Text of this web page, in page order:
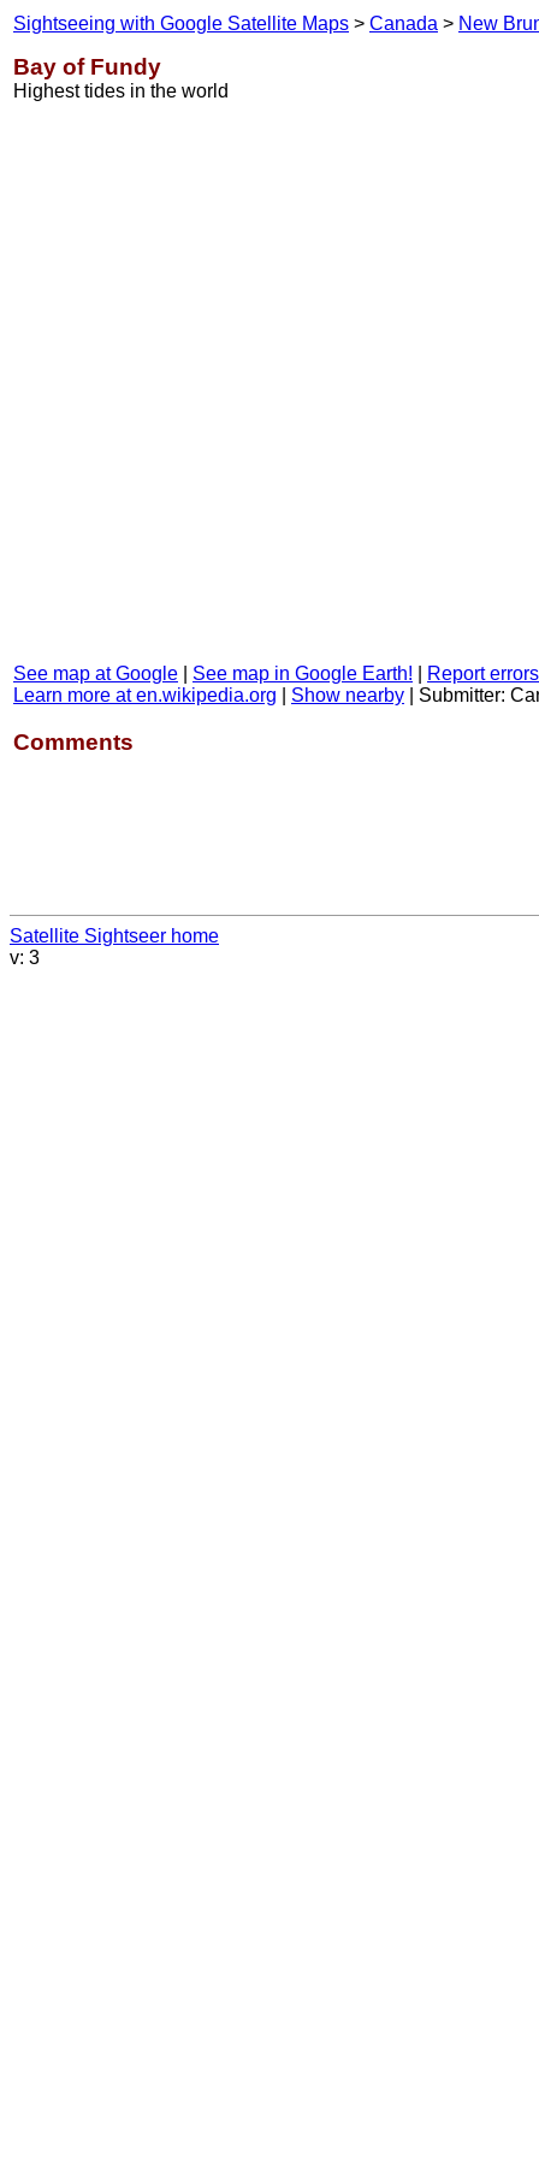
Sightseeing with Google Satellite Maps > Canada > New
Bay of Fundy
Highest tides in the world
See map at Google See map in Google Earth!
Report
Learn more at en.wikipedia.org
Show nearby Submitter:
Comments
Satellite Sightseer home
v: 3